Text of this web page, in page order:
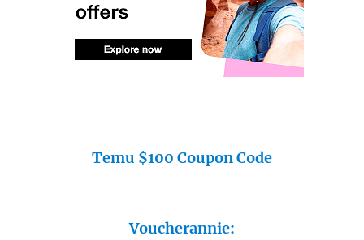
Temu $100 Coupon Code
Voucherannie: